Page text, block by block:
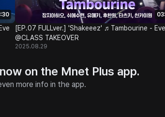
[EP.07 FULLver.] 'Shakeeez' ♬Tambourine - Eve
@CLASS TAKEOVER
2025.08.29
on the Mnet Plus app.
more info in the app.